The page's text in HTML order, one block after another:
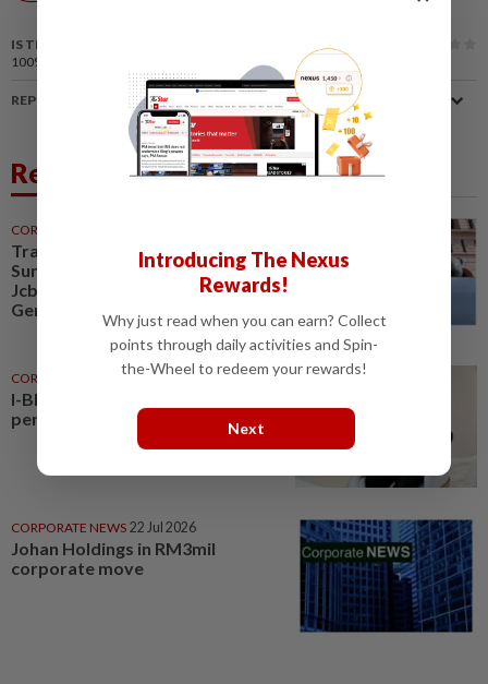
IS THIS ARTICLE USEFUL?
100%
REPORT A MISTAKE
Related News
CORPORATE NEWS
Trading ideas, Econpile, Petra,
Sunway Healthcare, Semico,
JcbNext, Bina Puri, Land &
General, Midea, Keyfield...
CORPORATE NEWS 07 Aug 2026
I-Bhd posts resilient half-year
performance
CORPORATE NEWS 22 Jul 2026
Johan Holdings in RM3mil
corporate move
Introducing The Nexus
Rewards!
Why just read when you can earn? Collect
points through daily activities and Spin-
the-Wheel to redeem your rewards!
Next